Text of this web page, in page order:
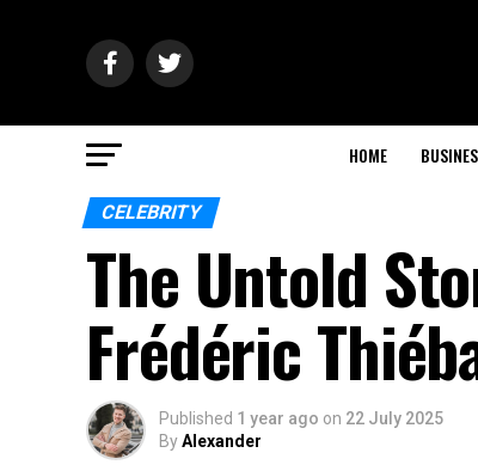
HOME
CELEBRITY
The Untold
Frédéric
Published 1 year ago on 22 July 2025
ByAlexander